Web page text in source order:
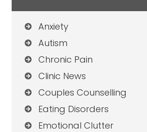
Anxiety
Autism
Chronic Pain
Clinic News
Couples Counselling
Eating Disorders
Emotional Clutter